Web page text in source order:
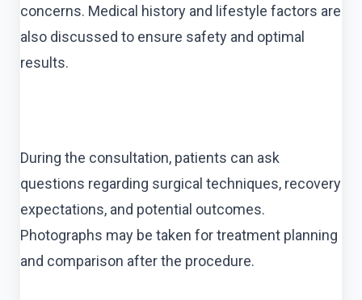
concerns. Medical history and lifestyle factors are
also discussed to ensure safety and optimal
results.
During the consultation, patients can ask
questions regarding surgical techniques, recovery
expectations, and potential outcomes.
Photographs may be taken for treatment planning
and comparison after the procedure.